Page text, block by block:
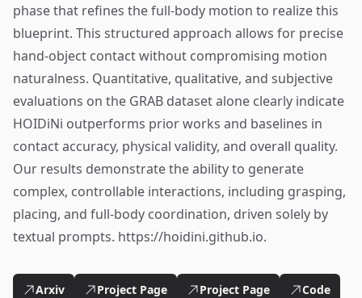
phase that refines the full-body motion to realize this
blueprint. This structured approach allows for precise
hand-object contact without compromising motion
naturalness. Quantitative, qualitative, and subjective
evaluations on the GRAB dataset alone clearly indicate
HOIDiNi outperforms prior works and baselines in
contact accuracy, physical validity, and overall quality.
Our results demonstrate the ability to generate
complex, controllable interactions, including grasping,
placing, and full-body coordination, driven solely by
textual prompts. https://hoidini.github.io.
Arxiv Project Page Project Page Code